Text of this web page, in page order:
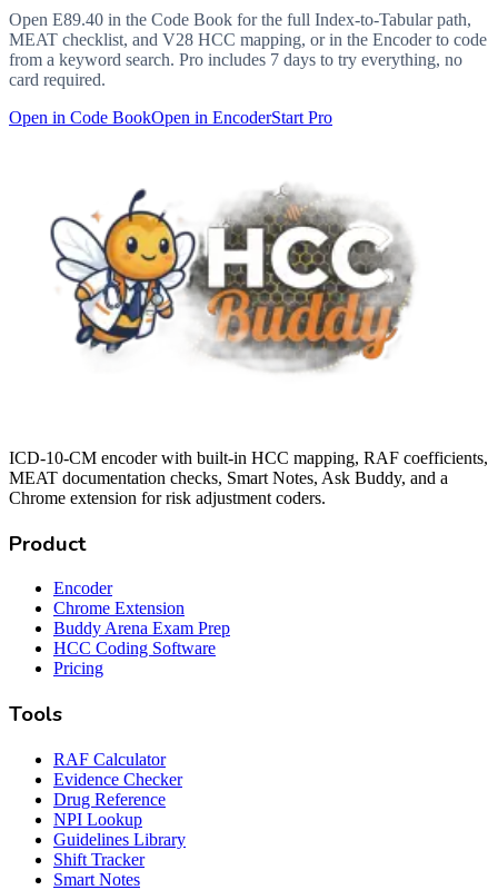
Open E89.40 in the Code Book for the full Index-to-Tabular path,
MEAT checklist, and V28 HCC mapping, or in the Encoder to code
from a keyword search. Pro includes 7 days to try everything, no
card required.
Open in Code BookOpen in EncoderStart Pro
ICD-10-CM encoder with built-in HCC mapping, RAF coefficients,
MEAT documentation checks, Smart Notes, Ask Buddy, and a
Chrome extension for risk adjustment coders.
Product
Encoder
Chrome Extension
Buddy Arena Exam Prep
HCC Coding Software
Pricing
Tools
RAF Calculator
Evidence Checker
Drug Reference
NPI Lookup
Guidelines Library
Shift Tracker
Smart Notes